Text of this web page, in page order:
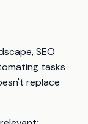
SEO
tasks
replace